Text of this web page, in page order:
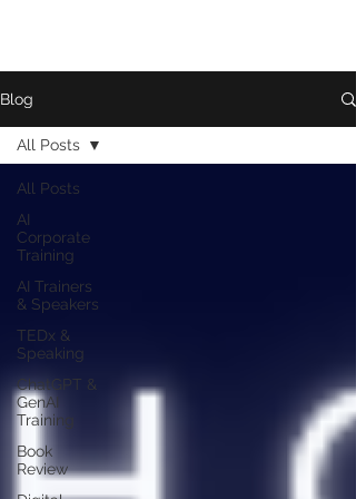
Blog
All Posts
AI
Corporate
Training
AI Trainers
& Speakers
TEDx &
Speaking
ChatGPT &
GenAI
Training
Book
Review
All Posts